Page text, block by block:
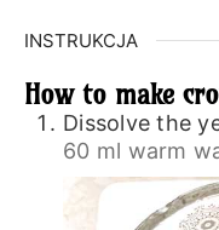
INSTRUKCJA
How to make
Dissolve the
60 ml warm